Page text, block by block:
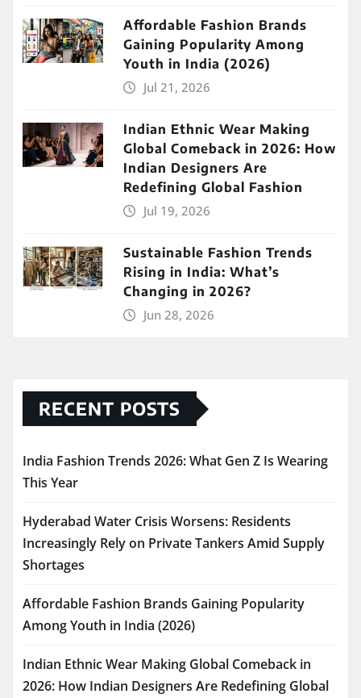
Affordable Fashion Brands
Gaining Popularity Among
Youth in India (2026)
Jul 21, 2026
Indian Ethnic Wear Making
Global Comeback in 2026: How
Indian Designers Are
Redefining Global Fashion
Jul 19, 2026
Sustainable Fashion Trends
Rising in India: What’s
Changing in 2026?
Jun 28, 2026
RECENT POSTS
India Fashion Trends 2026: What Gen Z Is Wearing
This Year
Hyderabad Water Crisis Worsens: Residents
Increasingly Rely on Private Tankers Amid Supply
Shortages
Affordable Fashion Brands Gaining Popularity
Among Youth in India (2026)
Indian Ethnic Wear Making Global Comeback in
2026: How Indian Designers Are Redefining Global